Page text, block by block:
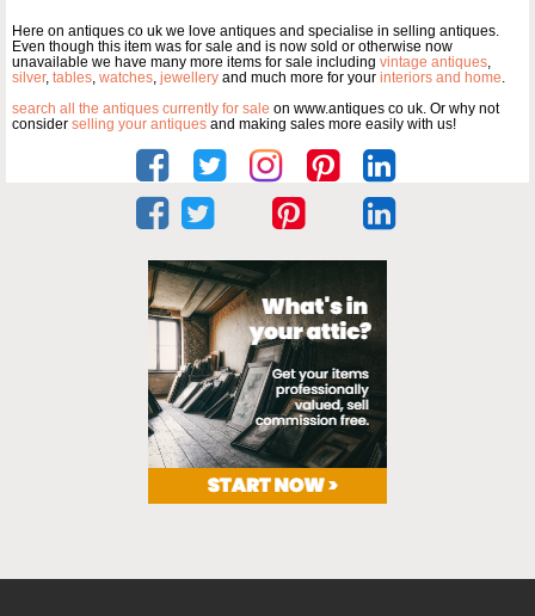
Here on antiques co uk we love antiques and specialise in selling antiques.
Even though this item was for sale and is now sold or otherwise now
unavailable we have many more items for sale including vintage antiques,
silver, tables, watches, jewellery and much more for your interiors and home.
search all the antiques currently for sale on www.antiques co uk. Or why not
consider selling your antiques and making sales more easily with us!